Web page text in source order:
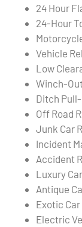
24 Hour
24-Hour
Vehicle
Low
Winch-
Ditch
Off Road
Junk Car
Incident
Accident
Luxury
Antique
Exotic Car
Electric